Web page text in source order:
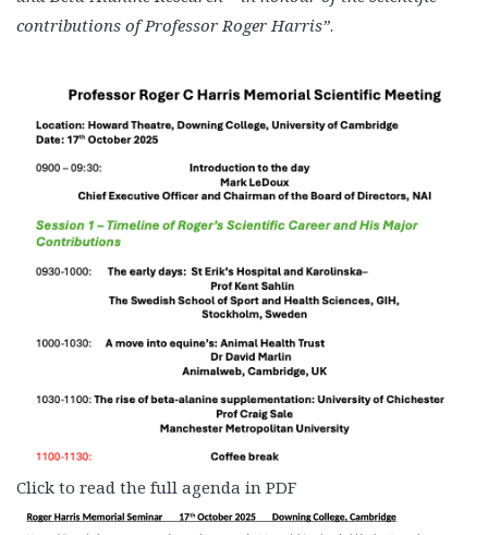
contributions of Professor Roger Harris”.
Click to read the full agenda in PDF